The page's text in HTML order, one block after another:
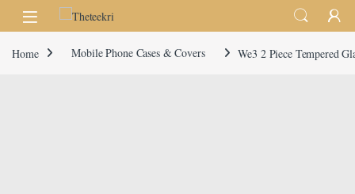
Skip to navigation
Skip to content
Home Mobile Phone Cases & Covers We3 2 Piece Tempered